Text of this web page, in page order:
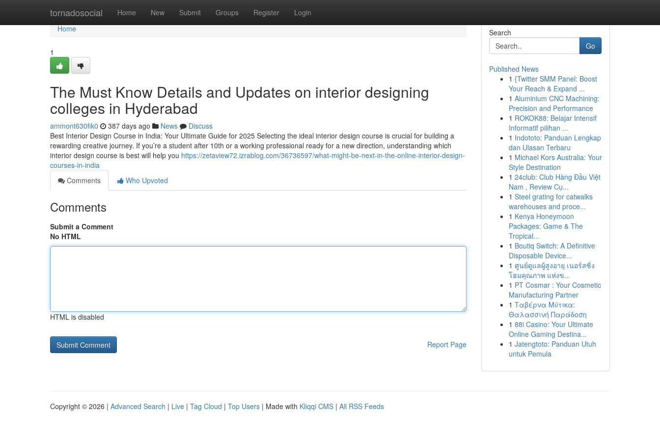
tornadosocial Home New Submit Groups Register Login
Home
Home
1
The Must Know Details and Updates on interior designing
colleges in Hyderabad
ammont630fik0 387 days ago News
Discuss
Best Interior Design Course in India: Your Ultimate Guide for 2025 Selecting the ideal interior design course is crucial for building a
rewarding creative journey. If you’re a student after 10th or a working professional ready for a new direction, understanding which
interior design course is best will help you https://zetaview72.izrablog.com/36736597/what-might-be-next-in-the-online-interior-design-
courses-in-india
Comments
Who Upvoted
Comments
Submit a Comment
No HTML
HTML is disabled
Report Page
Search
Go
Published News
1 {Twitter SMM Panel: Boost
Your Reach & Expand ...
1 Aluminium CNC Machining:
Precision and Performance
1 ROKOK88: Belajar Intensif
Informatif pilihan ...
1 Indototo: Panduan Lengkap
dan Ulasan Terbaru
1 Michael Kors Australia: Your
Style Destination
1 24club: Club Hàng Đầu Việt
Nam , Review Cụ...
1 Steel grating for catwalks
warehouses and proce...
1 Kenya Honeymoon
Packages: Game & The
Tropical...
1 Boutiq Switch: A Definitive
Disposable Device...
1 ศูนย์ดูแลผู้สูงอายุ เนอร์สซิ่ง
โฮมคุณภาพ แห่งข...
1 PT Cosmar : Your Cosmetic
Manufacturing Partner
1 Ταβέρνα Μύτικα:
Θαλασσινή Παράδοση
1 88i Casino: Your Ultimate
Online Gaming Destina...
1 Jatengtoto: Panduan Utuh
untuk Pemula
Copyright © 2026 | Advanced Search | Live | Tag Cloud | Top Users | Made with Kliqqi CMS | All RSS Feeds